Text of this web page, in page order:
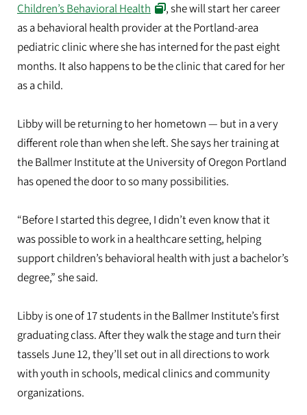
Children’s Behavioral Health
, she will start her career
as a behavioral health provider at the Portland-area
pediatric clinic where she has interned for the past eight
months. It also happens to be the clinic that cared for her
as a child.
Libby will be returning to her hometown — but in a very
different role than when she left. She says her training at
the Ballmer Institute at the University of Oregon Portland
has opened the door to so many possibilities.
“Before I started this degree, I didn’t even know that it
was possible to work in a healthcare setting, helping
support children’s behavioral health with just a bachelor’s
degree,” she said.
Libby is one of 17 students in the Ballmer Institute’s first
graduating class. After they walk the stage and turn their
tassels June 12, they’ll set out in all directions to work
with youth in schools, medical clinics and community
organizations.